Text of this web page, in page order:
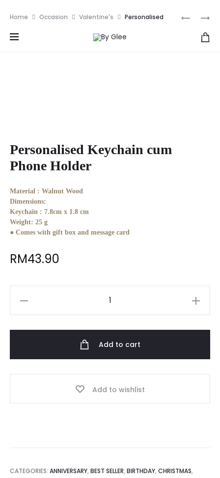
first order with discount code: NEW10
Home Occasion Valentine's
Personalised
Keychain cum Phone Holder
Personalised Keychain cum
Phone Holder
Material : Walnut Wood
Dimensions:
Keychain : 7.8cm x 1.8 cm
Weight: 25 g
● Comes with gift box and message card
RM43.90
Add to cart
Add to wishlist
CATEGORIES: ANNIVERSARY, BEST SELLER, BIRTHDAY, CHRISTMAS,